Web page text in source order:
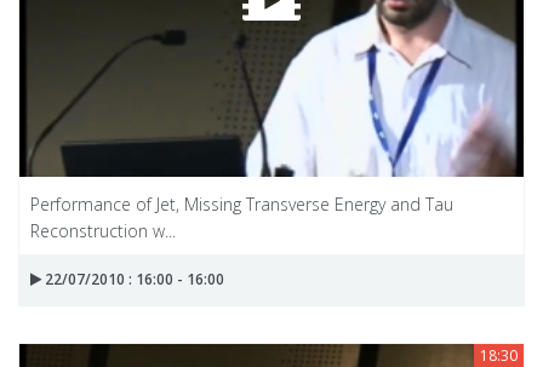
Performance of Jet, Missing Transverse Energy and Tau
Reconstruction w...
22/07/2010 : 16:00 - 16:00
18:30